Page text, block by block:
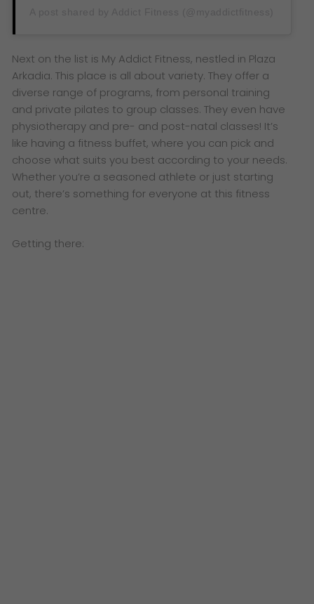
Next on the list is My Addict Fitness, nestled in Plaza
Arkadia. This place is all about variety. They offer a
diverse range of programs, from personal training
and private pilates to group classes. They even have
physiotherapy and pre- and post-natal classes! It’s
like having a fitness buffet, where you can pick and
choose what suits you best according to your needs.
Whether you’re a seasoned athlete or just starting
out, there’s something for everyone at this fitness
centre.
Getting there: